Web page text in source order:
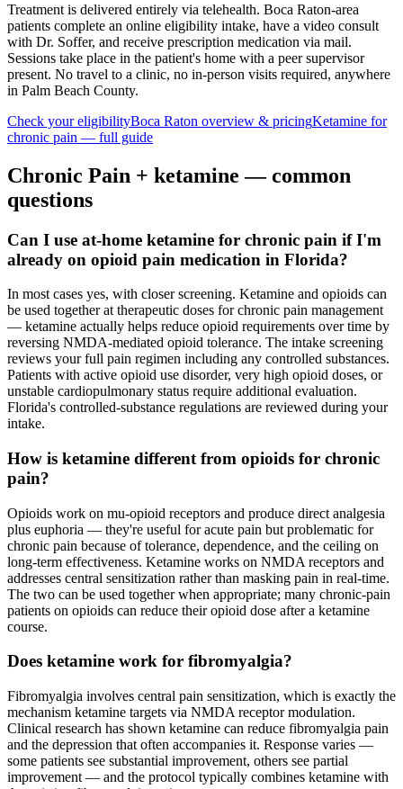
Treatment is delivered entirely via telehealth. Boca Raton-area
patients complete an online eligibility intake, have a video consult
with Dr. Soffer, and receive prescription medication via mail.
Sessions take place in the patient's home with a peer supervisor
present. No travel to a clinic, no in-person visits required, anywhere
in Palm Beach County.
Check your eligibilityBoca Raton overview & pricingKetamine for
chronic pain — full guide
Chronic Pain + ketamine — common
questions
Can I use at-home ketamine for chronic pain if I'm
already on opioid pain medication in Florida?
In most cases yes, with closer screening. Ketamine and opioids can
be used together at therapeutic doses for chronic pain management
— ketamine actually helps reduce opioid requirements over time by
reversing NMDA-mediated opioid tolerance. The intake screening
reviews your full pain regimen including any controlled substances.
Patients with active opioid use disorder, very high opioid doses, or
unstable cardiopulmonary status require additional evaluation.
Florida's controlled-substance regulations are reviewed during your
intake.
How is ketamine different from opioids for chronic
pain?
Opioids work on mu-opioid receptors and produce direct analgesia
plus euphoria — they're useful for acute pain but problematic for
chronic pain because of tolerance, dependence, and the ceiling on
long-term effectiveness. Ketamine works on NMDA receptors and
addresses central sensitization rather than masking pain in real-time.
The two can be used together when appropriate; many chronic-pain
patients on opioids can reduce their opioid dose after a ketamine
course.
Does ketamine work for fibromyalgia?
Fibromyalgia involves central pain sensitization, which is exactly the
mechanism ketamine targets via NMDA receptor modulation.
Clinical research has shown ketamine can reduce fibromyalgia pain
and the depression that often accompanies it. Response varies —
some patients see substantial improvement, others see partial
improvement — and the protocol typically combines ketamine with